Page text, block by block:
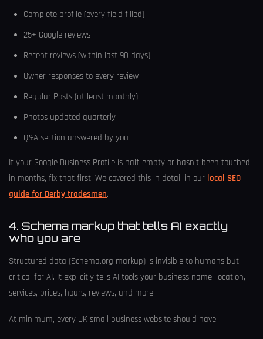
Complete profile (every field filled)
25+ Google reviews
Recent reviews (within last 90 days)
Owner responses to every review
Regular Posts (at least monthly)
Photos updated quarterly
Q&A section answered by you
If your Google Business Profile is half-empty or hasn't been touched
in months, fix that first. We covered this in detail in our local SEO
guide for Derby tradesmen.
4. Schema markup that tells AI exactly
who you are
Structured data (Schema.org markup) is invisible to humans but
critical for AI. It explicitly tells AI tools your business name, location,
services, prices, hours, reviews, and more.
At minimum, every UK small business website should have: